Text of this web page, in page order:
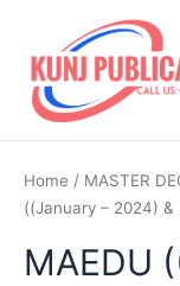
content
Home / MASTER
((January – 2024) &
MAEDU